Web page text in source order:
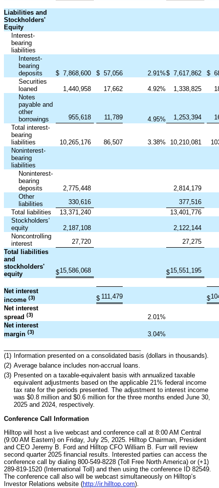
Liabilities and
Stockholders'
Equity
Interest-
bearing
liabilities
Interest-
bearing
deposits
$ 7,868,600 $ 57,056 2.91 %$ 7,617,862 $
Securities
loaned
1,440,958 17,662 4.92% 1,338,825
Notes
payable and
other
borrowings
955,618 11,789 4.95% 1,253,394
Total interest-
bearing
liabilities
10,265,176 86,507 3.38% 10,210,081
Noninterest-
bearing
liabilities
Noninterest-
bearing
deposits
2,775,448
2,814,179
Other
liabilities
330,616
377,516
Total liabilities
13,371,240
13,401,776
Stockholders’
equity
2,187,108
2,122,144
Noncontrolling
interest
27,720
27,275
Total liabilities
and
stockholders'
equity
$15,586,068 $15,551,195
Net interest
income (3) $ 111,479 $
Net interest
spread (3) 2.01 %
Net interest
margin (3) 3.04%
(1) Information presented on a consolidated basis (dollars in thousands).
(2) Average balance includes non-accrual loans.
(3) Presented on a taxable-equivalent basis with annualized taxable
equivalent adjustments based on the applicable 21% federal income
tax rate for the periods presented. The adjustment to interest income
was $0.8 million and $0.6 million for the three months ended June 30,
2025 and 2024, respectively.
Conference Call Information
Hilltop will host a live webcast and conference call at 8:00 AM Central
(9:00 AM Eastern) on Friday, July 25, 2025. Hilltop Chairman, President
and CEO Jeremy B. Ford and Hilltop CFO William B. Furr will review
second quarter 2025 financial results. Interested parties can access the
conference call by dialing 800-549-8228 (Toll Free North America) or (+1)
289-819-1520 (International Toll) and then using the conference ID 82549.
The conference call also will be webcast simultaneously on Hilltop’s
Investor Relations website (http://ir.hilltop.com).